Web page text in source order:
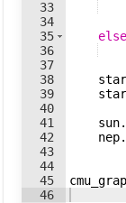
33
34
35
36
37
38
39
40
41
42
43
44
45
46
else
sun.
nep.